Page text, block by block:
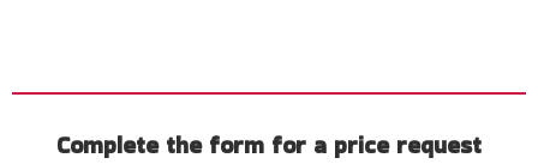
Complete the form for a price request